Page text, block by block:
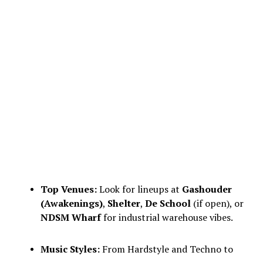
Top Venues:Look for lineups at Gashouder
(Awakenings), Shelter, De School(if open), or
NDSM Wharffor industrial warehouse vibes.
Music Styles:From Hardstyle and Techno to